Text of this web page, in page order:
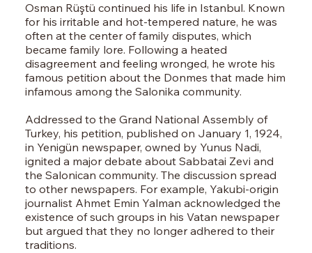
Osman Rüştü continued his life in Istanbul. Known
for his irritable and hot-tempered nature, he was
often at the center of family disputes, which
became family lore. Following a heated
disagreement and feeling wronged, he wrote his
famous petition about the Donmes that made him
infamous among the Salonika community.
Addressed to the Grand National Assembly of
Turkey, his petition, published on January 1, 1924,
in Yenigün newspaper, owned by Yunus Nadi,
ignited a major debate about Sabbatai Zevi and
the Salonican community. The discussion spread
to other newspapers. For example, Yakubi-origin
journalist Ahmet Emin Yalman acknowledged the
existence of such groups in his Vatan newspaper
but argued that they no longer adhered to their
traditions.